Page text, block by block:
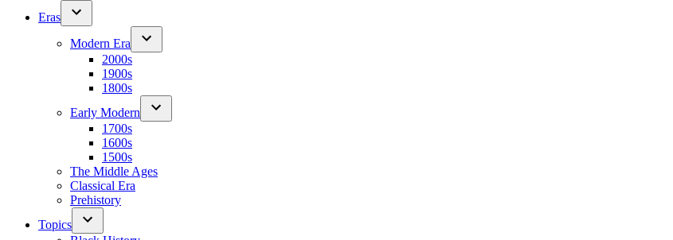
Eras
Modern Era
2000s
1900s
1800s
Early Modern
1700s
1600s
1500s
The Middle Ages
Classical Era
Prehistory
Topics